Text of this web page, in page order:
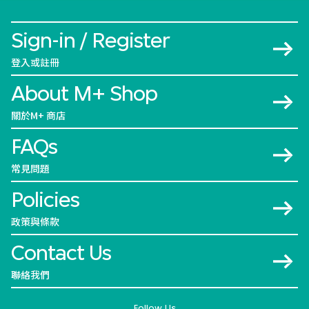
Sign-in / Register
登入或註冊
About M+ Shop
關於M+ 商店
FAQs
常見問題
Policies
政策與條款
Contact Us
聯絡我們